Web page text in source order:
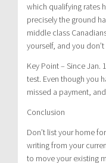
which qualifying rates
precisely the ground
middle class
yourself, and you
Key Point – Since Jan.
test. Even though you
missed a payment,
Conclusion
Don’t list your home
writing from your
to move your existing